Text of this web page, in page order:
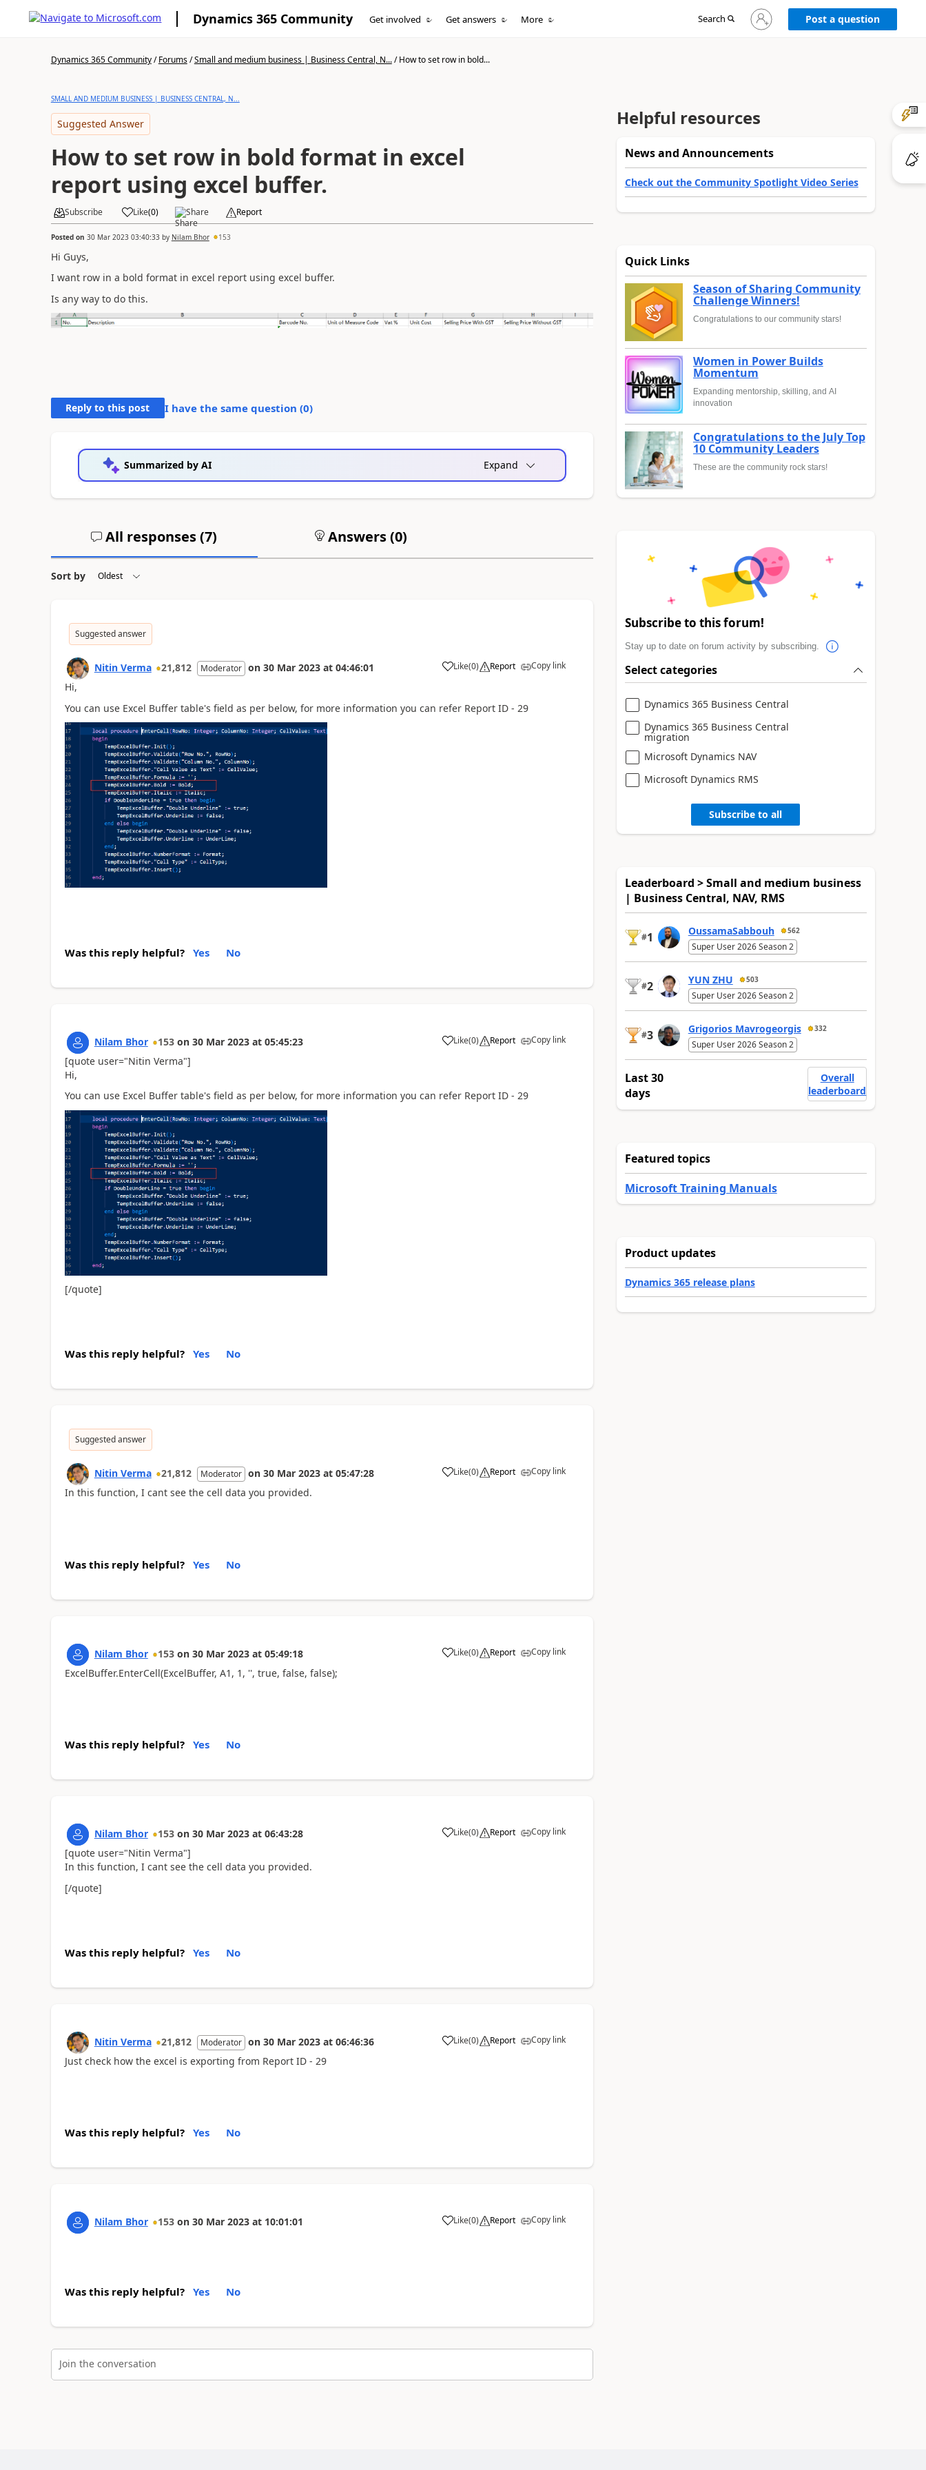
Dynamics 365 Community Get involved Get answers More Search
Sign
in
Post a question
Dynamics 365 Community/Forums/Small and medium business | Business Central, N.../How to set row in bold...
SMALL AND MEDIUM BUSINESS | BUSINESS CENTRAL, N...
Suggested Answer
How to set row in bold format in excel
report using excel buffer.
Subscribe Like(0) Share Report
Posted on 30 Mar 2023 03:40:33by Nilam Bhor 153
Hi Guys,
I want row in a bold format in excel report using excel buffer.
Is any way to do this.
Reply to this post I have the same question (0)
Summarized by AI Expand
All responses (7) Answers (0)
Sort by
Suggested answer
Nitin Verma 21,812 Moderator on 30 Mar 2023 at 04:46:01 Like(0) Report Copy link
Hi,
You can use Excel Buffer table's field as per below, for more information you can refer Report ID - 29
Was this reply helpful? Yes No
Nilam Bhor 153 on 30 Mar 2023 at 05:45:23 Like(0) Report Copy link
[quote user="Nitin Verma"]
Hi,
You can use Excel Buffer table's field as per below, for more information you can refer Report ID - 29
[/quote]
Was this reply helpful? Yes No
Suggested answer
Nitin Verma 21,812 Moderator on 30 Mar 2023 at 05:47:28 Like(0) Report Copy link
In this function, I cant see the cell data you provided.
Was this reply helpful? Yes No
Nilam Bhor 153 on 30 Mar 2023 at 05:49:18 Like(0) Report Copy link
ExcelBuffer.EnterCell(ExcelBuffer, A1, 1, '', true, false, false);
Was this reply helpful? Yes No
Nilam Bhor 153 on 30 Mar 2023 at 06:43:28 Like(0) Report Copy link
[quote user="Nitin Verma"]
In this function, I cant see the cell data you provided.
[/quote]
Was this reply helpful? Yes No
Nitin Verma 21,812 Moderator on 30 Mar 2023 at 06:46:36 Like(0) Report Copy link
Just check how the excel is exporting from Report ID - 29
Was this reply helpful? Yes No
Nilam Bhor 153 on 30 Mar 2023 at 10:01:01 Like(0) Report Copy link
Was this reply helpful? Yes No
Join the conversation
Helpful resources
News and Announcements
Check out the Community Spotlight Video Series
Quick Links
Season of Sharing Community
Challenge Winners!
Congratulations to our community stars!
Women in Power Builds
Momentum
Expanding mentorship, skilling, and AI
innovation
Congratulations to the July Top
10 Community Leaders
These are the community rock stars!
Subscribe to this forum!
Stay up to date on forum activity by subscribing.
Select categories
Dynamics 365 Business Central
Dynamics 365 Business Central
migration
Microsoft Dynamics NAV
Microsoft Dynamics RMS
Subscribe to all
Leaderboard > Small and medium business
| Business Central, NAV, RMS
#1 OussamaSabbouh 562
Super User 2026 Season 2
#2 YUN ZHU 503
Super User 2026 Season 2
#3 Grigorios Mavrogeorgis 332
Super User 2026 Season 2
Last 30
days
Overall
leaderboard
Featured topics
Microsoft Training Manuals
Product updates
Dynamics 365 release plans